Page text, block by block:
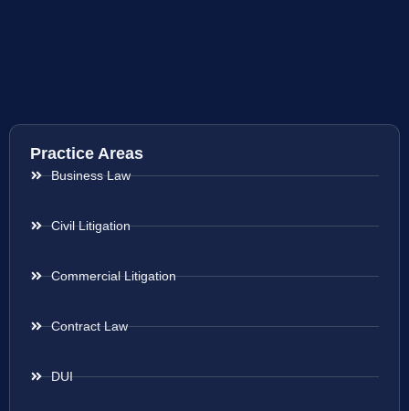
Practice Areas
Business Law
Civil Litigation
Commercial Litigation
Contract Law
DUI